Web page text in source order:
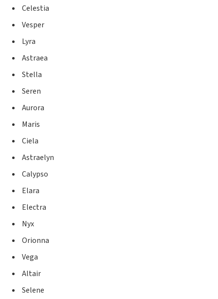
Celestia
Vesper
Lyra
Astraea
Stella
Seren
Aurora
Maris
Ciela
Astraelyn
Calypso
Elara
Electra
Nyx
Orionna
Vega
Altair
Selene